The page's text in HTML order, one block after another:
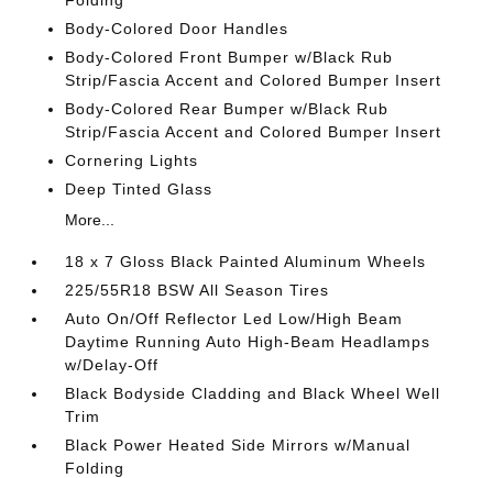
Body-Colored Door Handles
Body-Colored Front Bumper w/Black Rub
Strip/Fascia Accent and Colored Bumper Insert
Body-Colored Rear Bumper w/Black Rub
Strip/Fascia Accent and Colored Bumper Insert
Cornering Lights
Deep Tinted Glass
More...
18 x 7 Gloss Black Painted Aluminum Wheels
225/55R18 BSW All Season Tires
Auto On/Off Reflector Led Low/High Beam
Daytime Running Auto High-Beam Headlamps
w/Delay-Off
Black Bodyside Cladding and Black Wheel Well
Trim
Black Power Heated Side Mirrors w/Manual
Folding